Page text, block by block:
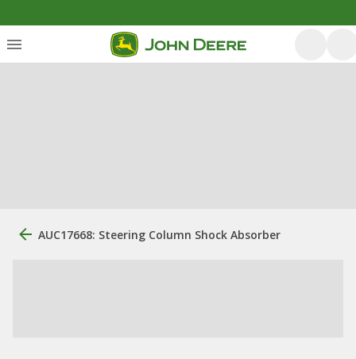
AUC17668: Steering Column Shock Absorber